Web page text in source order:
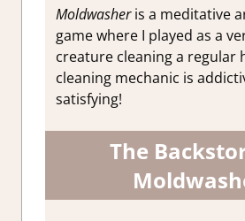
Moldwasheris a meditative
game where I played as a
creature cleaning a regular
cleaning mechanic is
satisfying!
The